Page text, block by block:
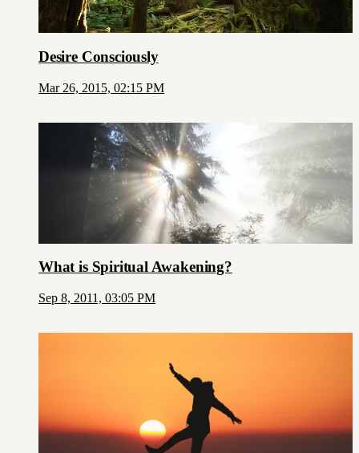
Desire Consciously
Mar 26, 2015, 02:15 PM
What is Spiritual Awakening?
Sep 8, 2011, 03:05 PM